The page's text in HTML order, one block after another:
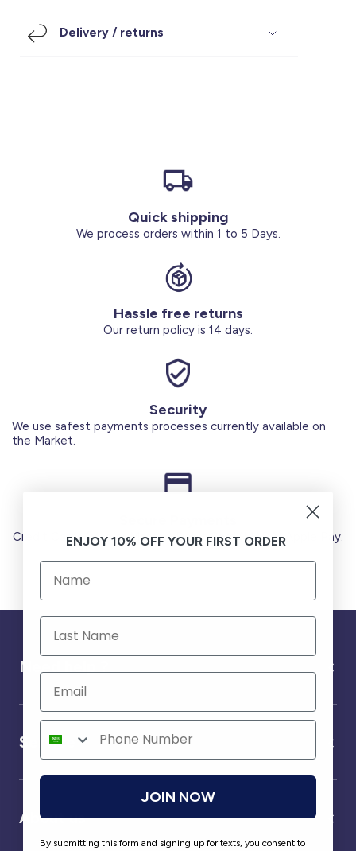
Under SAR 100
Delivery / returns
Quick shipping
We process orders within 1 to 5 Days.
Hassle free returns
Our return policy is 14 days.
Security
We use safest payments processes currently available on
the Market.
Credit Cards (Visa or Master) Debit Card (MADA) Apple Pay.
Need help ?
Service
About us
ENJOY 10% OFF YOUR FIRST ORDER
JOIN NOW
By submitting this form and signing up for texts, you consent to